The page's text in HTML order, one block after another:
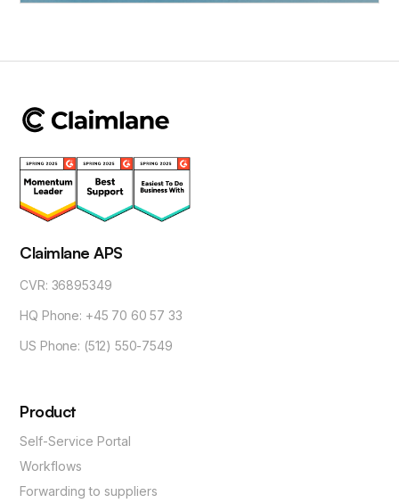
Claimlane APS
CVR: 36895349
HQ Phone: +45 70 60 57 33
US Phone: (512) 550-7549
Product
Self-Service Portal
Workflows
Forwarding to suppliers